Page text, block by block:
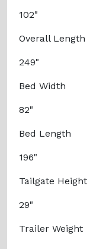
102"
Overall Length
249"
Bed Width
82"
Bed Length
196"
Tailgate Height
29"
Trailer Weight